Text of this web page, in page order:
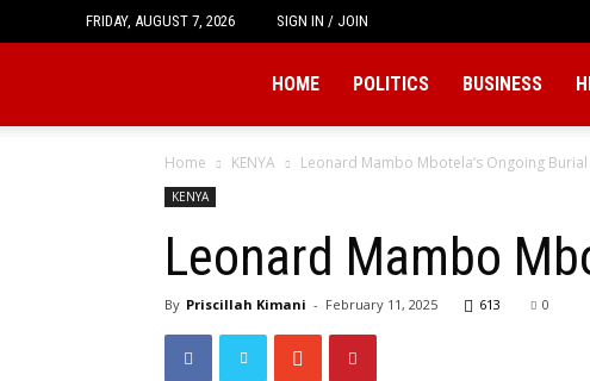
FRIDAY, AUGUST 7, 2026 SIGN IN / JOIN
HOME POLITICS BUSINESS
Home KENYA Leonard Mambo Mbotela’s Ongoing
KENYA
Leonard Mambo
By Priscillah Kimani - February 11, 2025 613 0